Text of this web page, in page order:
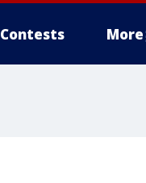
Contests More